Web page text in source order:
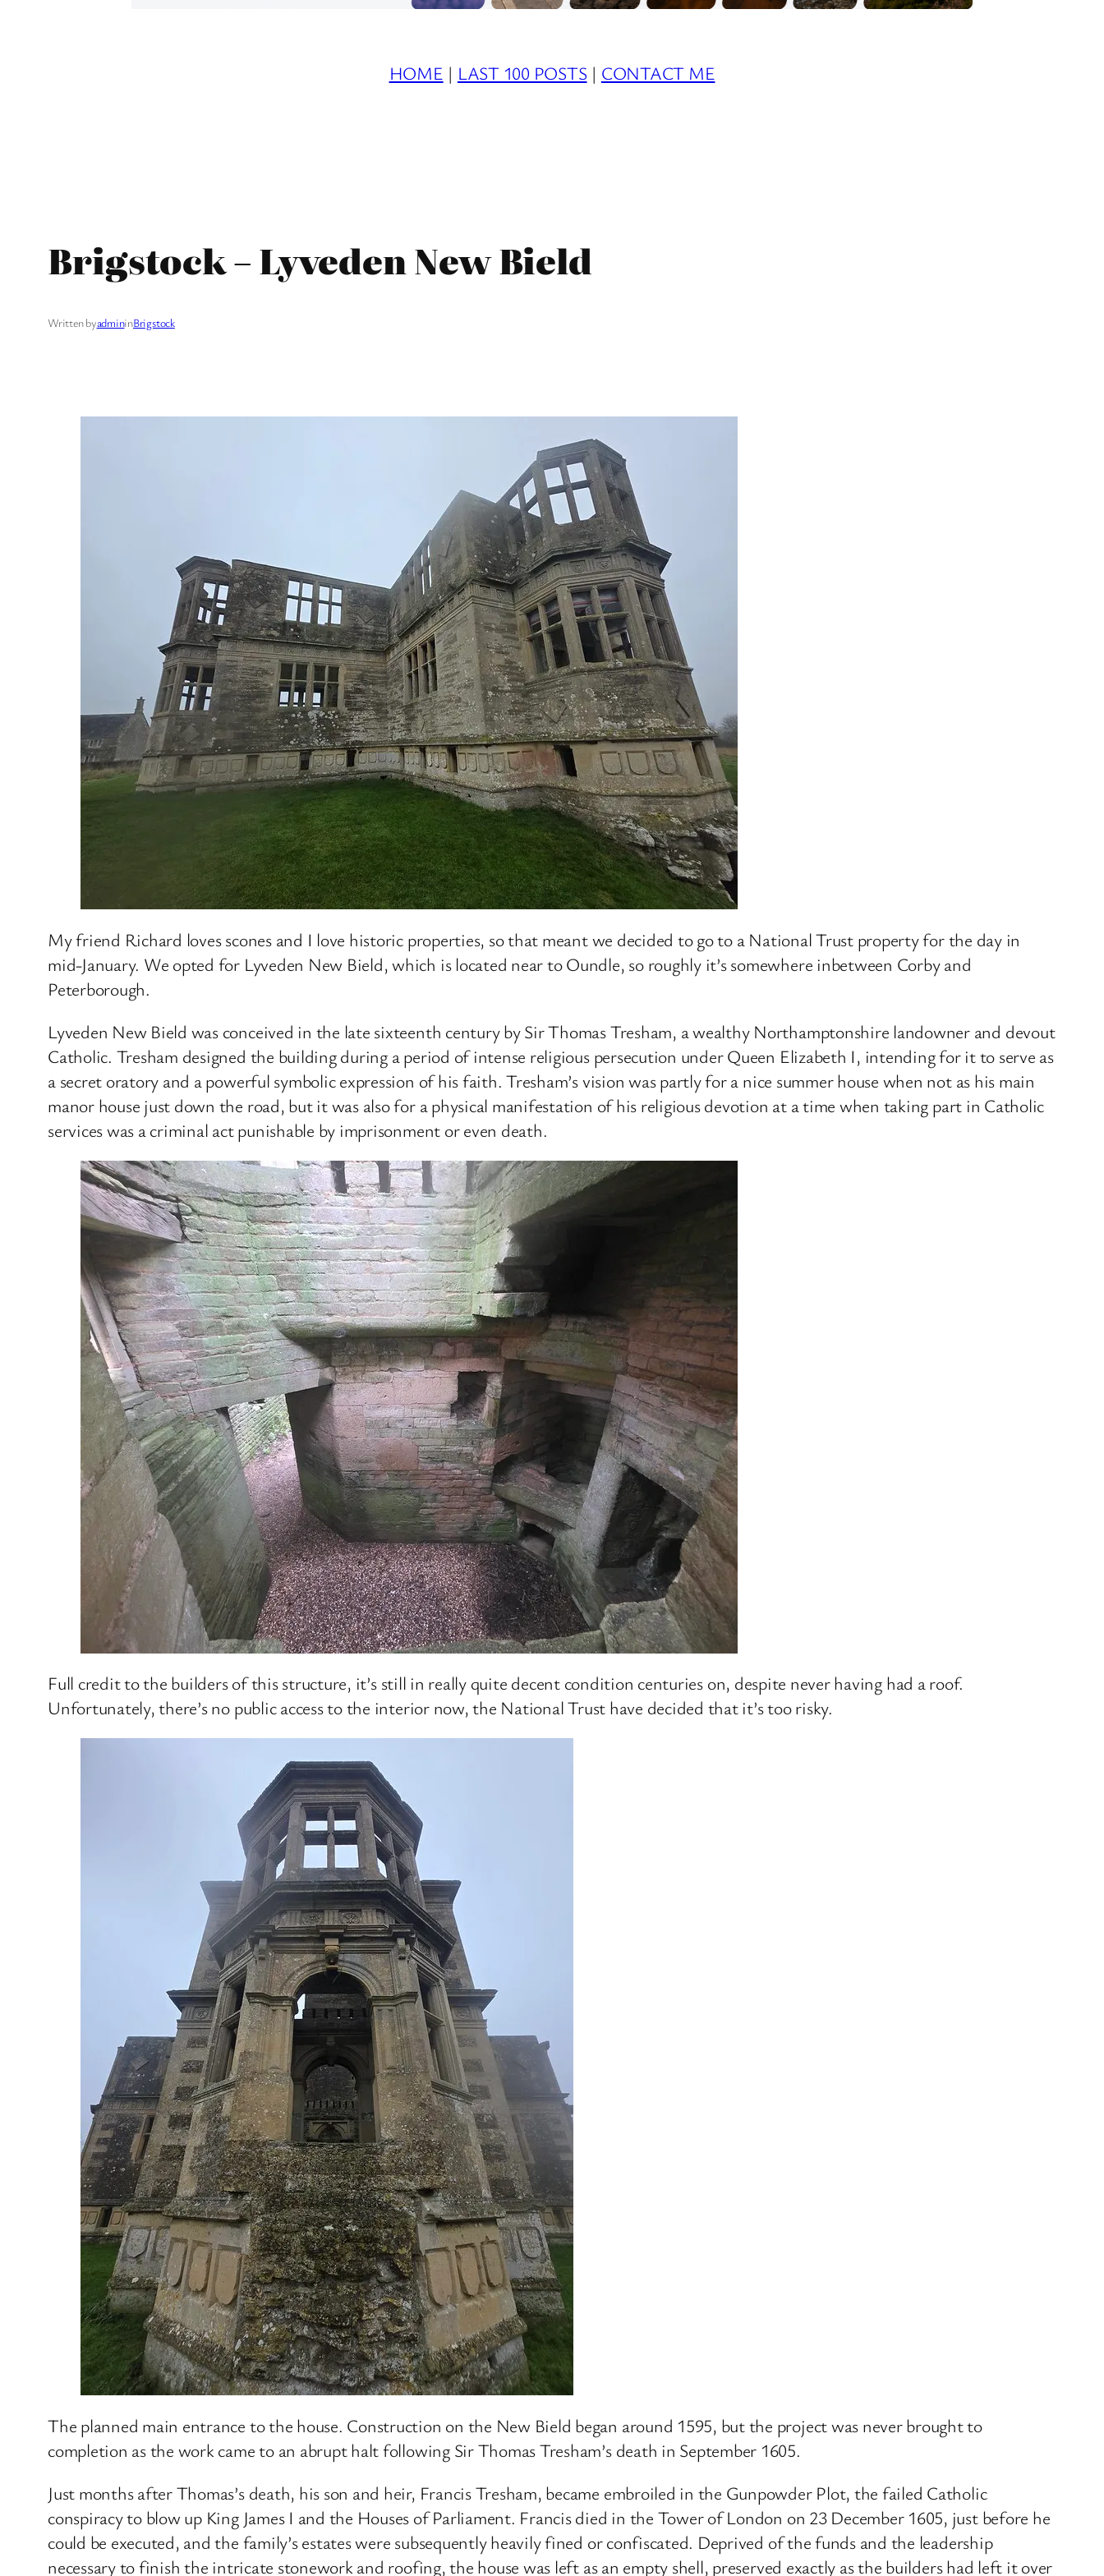
HOME | LAST 100 POSTS | CONTACT ME
Brigstock – Lyveden New Bield
Written byadmininBrigstock
My friend Richard loves scones and I love historic properties, so that meant we decided to go to a National Trust property for the day in
mid-January. We opted for Lyveden New Bield, which is located near to Oundle, so roughly it’s somewhere inbetween Corby and
Peterborough.
Lyveden New Bield was conceived in the late sixteenth century by Sir Thomas Tresham, a wealthy Northamptonshire landowner and devout
Catholic. Tresham designed the building during a period of intense religious persecution under Queen Elizabeth I, intending for it to serve as
a secret oratory and a powerful symbolic expression of his faith. Tresham’s vision was partly for a nice summer house when not as his main
manor house just down the road, but it was also for a physical manifestation of his religious devotion at a time when taking part in Catholic
services was a criminal act punishable by imprisonment or even death.
Full credit to the builders of this structure, it’s still in really quite decent condition centuries on, despite never having had a roof.
Unfortunately, there’s no public access to the interior now, the National Trust have decided that it’s too risky.
The planned main entrance to the house. Construction on the New Bield began around 1595, but the project was never brought to
completion as the work came to an abrupt halt following Sir Thomas Tresham’s death in September 1605.
Just months after Thomas’s death, his son and heir, Francis Tresham, became embroiled in the Gunpowder Plot, the failed Catholic
conspiracy to blow up King James I and the Houses of Parliament. Francis died in the Tower of London on 23 December 1605, just before he
could be executed, and the family’s estates were subsequently heavily fined or confiscated. Deprived of the funds and the leadership
necessary to finish the intricate stonework and roofing, the house was left as an empty shell, preserved exactly as the builders had left it over